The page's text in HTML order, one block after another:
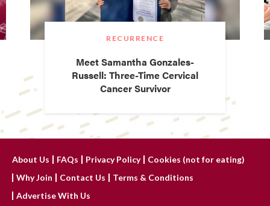
RECURRENCE
Meet Samantha Gonzales-
Russell: Three-Time Cervical
Cancer Survivor
About Us FAQs Privacy Policy
Cookies (not for eating)
Why Join
Contact Us
Terms & Conditions
Advertise With Us